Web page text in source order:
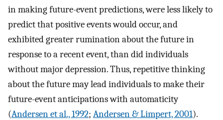
in making future-event predictions, were less likely to
predict that positive events would occur, and
exhibited greater rumination about the future in
response to a recent event, than did individuals
without major depression. Thus, repetitive thinking
about the future may lead individuals to make their
future-event anticipations with automaticity
(Andersen et al., 1992; Andersen & Limpert, 2001).